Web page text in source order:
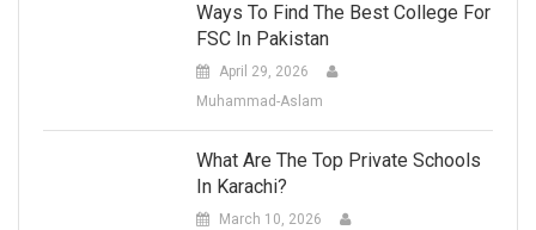
Ways To Find The Best College For
FSC In Pakistan
April 29, 2026
Muhammad-Aslam
What Are The Top Private Schools
In Karachi?
March 10, 2026